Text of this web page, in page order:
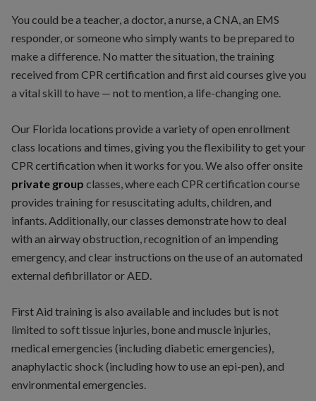
You could be a teacher, a doctor, a nurse, a CNA, an EMS
responder, or someone who simply wants to be prepared to
make a difference. No matter the situation, the training
received from CPR certification and first aid courses give you
a vital skill to have — not to mention, a life-changing one.
Our Florida locations provide a variety of open enrollment
class locations and times, giving you the flexibility to get your
CPR certification when it works for you. We also offer onsite
private group classes, where each CPR certification course
provides training for resuscitating adults, children, and
infants. Additionally, our classes demonstrate how to deal
with an airway obstruction, recognition of an impending
emergency, and clear instructions on the use of an automated
external defibrillator or AED.
First Aid training is also available and includes but is not
limited to soft tissue injuries, bone and muscle injuries,
medical emergencies (including diabetic emergencies),
anaphylactic shock (including how to use an epi-pen), and
environmental emergencies.